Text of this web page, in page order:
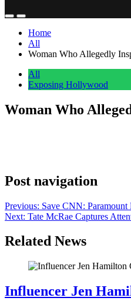
Home
All
Woman Who Allegedly
All
Exposing Hollywood
Woman Who
Post navigation
Previous: Save CNN:
Next: Tate McRae Captures
Related News
Influencer Jen